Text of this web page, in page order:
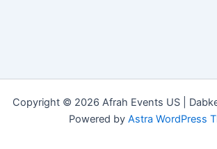
Copyright © 2026 Afrah Events US | Dabke
Powered by Astra WordPress